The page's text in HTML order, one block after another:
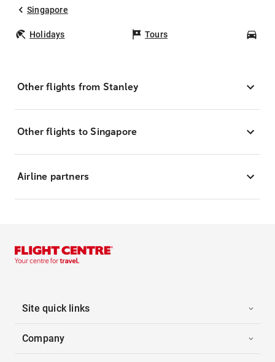
Singapore
Holidays Tours
Other flights from Stanley
Other flights to Singapore
Airline partners
Site quick links
Company